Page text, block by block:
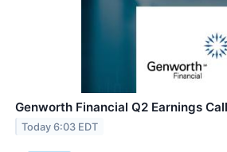
Genworth Financial Q2 Earnings
Today 6:03 EDT